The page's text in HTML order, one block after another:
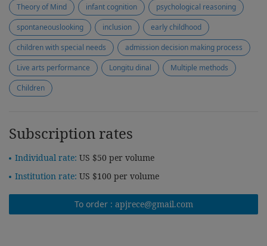
Theory of Mind infant cognition
psychological reasoning
spontaneouslooking
inclusion
early childhood
children with special needs
admission decision making process
Live arts performance
Longitu dinal
Multiple methods
Children
Subscription rates
Individual rate: US $50 per volume
Institution rate: US $100 per volume
To order : apjrece@gmail.com